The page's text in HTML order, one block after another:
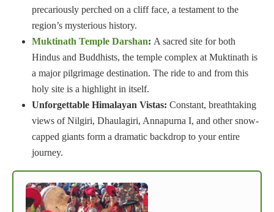
precariously perched on a cliff face, a testament to the
region’s mysterious history.
Muktinath Temple Darshan: A sacred site for both
Hindus and Buddhists, the temple complex at Muktinath is
a major pilgrimage destination. The ride to and from this
holy site is a highlight in itself.
Unforgettable Himalayan Vistas: Constant, breathtaking
views of Nilgiri, Dhaulagiri, Annapurna I, and other snow-
capped giants form a dramatic backdrop to your entire
journey.